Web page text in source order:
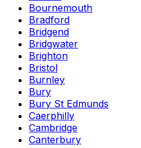
Bournemouth
Bradford
Bridgend
Bridgwater
Brighton
Bristol
Burnley
Bury
Bury St Edmunds
Caerphilly
Cambridge
Canterbury